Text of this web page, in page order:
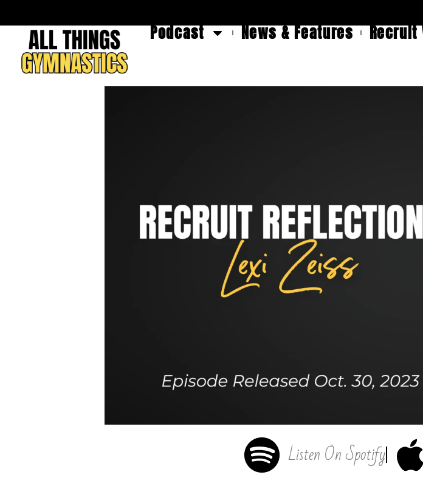
Podcast News & Features Recruit
Listen On Spotify